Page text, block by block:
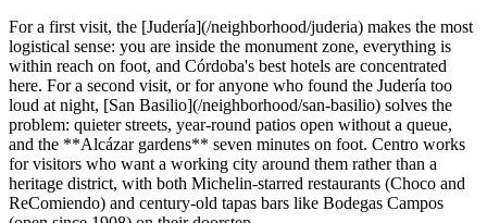
For a first visit, the [Judería](/neighborhood/juderia) makes the most
logistical sense: you are inside the monument zone, everything is
within reach on foot, and Córdoba's best hotels are concentrated
here. For a second visit, or for anyone who found the Judería too
loud at night, [San Basilio](/neighborhood/san-basilio) solves the
problem: quieter streets, year-round patios open without a queue,
and the **Alcázar gardens** seven minutes on foot. Centro works
for visitors who want a working city around them rather than a
heritage district, with both Michelin-starred restaurants (Choco and
ReComiendo) and century-old tapas bars like Bodegas Campos